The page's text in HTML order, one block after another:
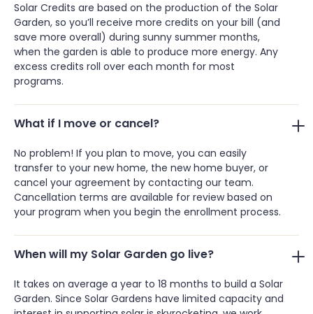
Solar Credits are based on the production of the Solar
Garden, so you’ll receive more credits on your bill (and
save more overall) during sunny summer months,
when the garden is able to produce more energy. Any
excess credits roll over each month for most
programs.
What if I move or cancel?
No problem! If you plan to move, you can easily
transfer to your new home, the new home buyer, or
cancel your agreement by contacting our team.
Cancellation terms are available for review based on
your program when you begin the enrollment process.
When will my Solar Garden go live?
It takes on average a year to 18 months to build a Solar
Garden. Since Solar Gardens have limited capacity and